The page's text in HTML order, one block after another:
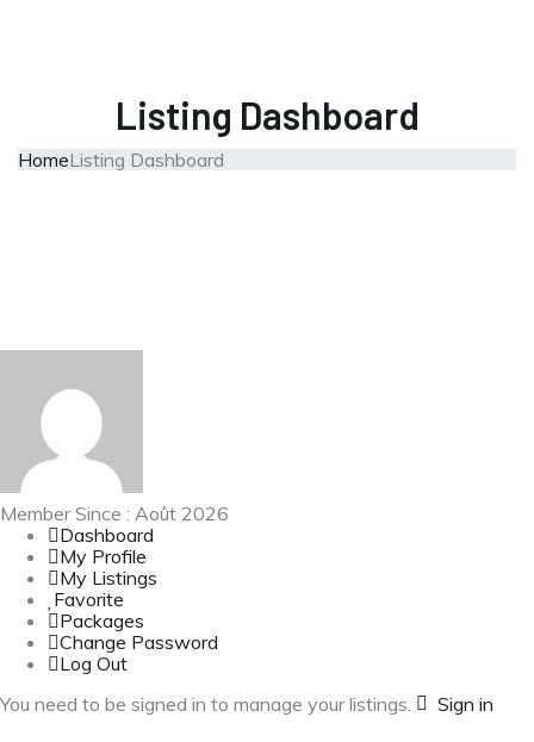
Listing Dashboard
HomeListing Dashboard
Member Since : Août 2026
Dashboard
My Profile
My Listings
Favorite
Packages
Change Password
Log Out
You need to be signed in to manage your listings.
Sign in